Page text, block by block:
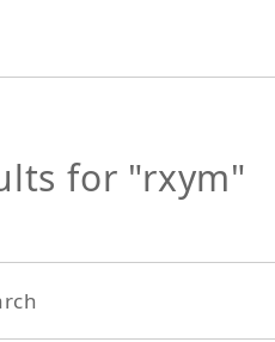
for "rxym"